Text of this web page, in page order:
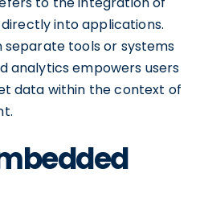
into applications.
separate tools or systems
analytics empowers users
data within the context of